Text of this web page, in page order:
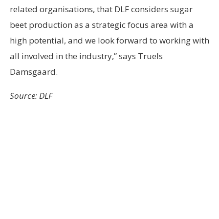
related organisations, that DLF considers sugar
beet production as a strategic focus area with a
high potential, and we look forward to working with
all involved in the industry,” says Truels
Damsgaard.
Source: DLF